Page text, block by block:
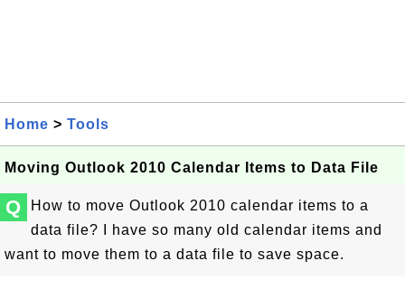
Home > Tools
Moving Outlook 2010 Calendar Items to Data File
Q
How to move Outlook 2010 calendar items to a
data file? I have so many old calendar items and
want to move them to a data file to save space.